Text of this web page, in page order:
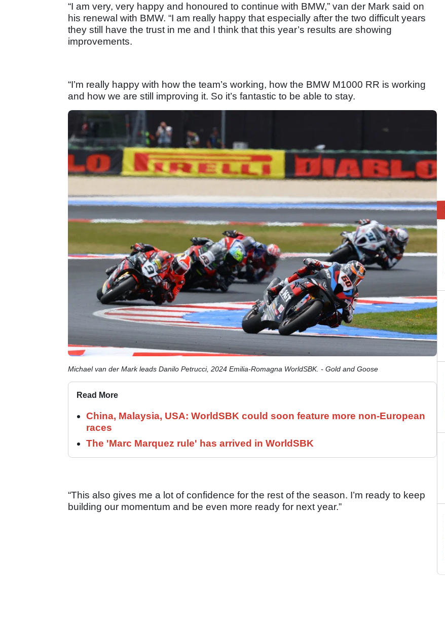
“I am very, very happy and honoured to continue with BMW,” van der Mark said on
his renewal with BMW. “I am really happy that especially after the two difficult years
they still have the trust in me and I think that this year’s results are showing
improvements.
“I’m really happy with how the team’s working, how the BMW M1000 RR is working
and how we are still improving it. So it’s fantastic to be able to stay.
Michael van der Mark leads Danilo Petrucci, 2024 Emilia-Romagna WorldSBK. - Gold and Goose
Read More
China, Malaysia, USA: WorldSBK could soon feature more non-European
races
The 'Marc Marquez rule' has arrived in WorldSBK
“This also gives me a lot of confidence for the rest of the season. I’m ready to keep
building our momentum and be even more ready for next year.”